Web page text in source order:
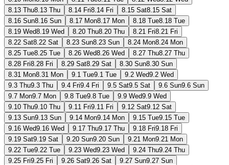
8.13 Thu8.13 Thu 8.14 Fri8.14 Fri 8.15 Sat8.15 Sat
8.16 Sun8.16 Sun 8.17 Mon8.17 Mon 8.18 Tue8.18 Tue
8.19 Wed8.19 Wed 8.20 Thu8.20 Thu 8.21 Fri8.21 Fri
8.22 Sat8.22 Sat 8.23 Sun8.23 Sun 8.24 Mon8.24 Mon
8.25 Tue8.25 Tue 8.26 Wed8.26 Wed 8.27 Thu8.27 Thu
8.28 Fri8.28 Fri 8.29 Sat8.29 Sat 8.30 Sun8.30 Sun
8.31 Mon8.31 Mon 9.1 Tue9.1 Tue 9.2 Wed9.2 Wed
9.3 Thu9.3 Thu 9.4 Fri9.4 Fri 9.5 Sat9.5 Sat 9.6 Sun9.6 Sun
9.7 Mon9.7 Mon 9.8 Tue9.8 Tue 9.9 Wed9.9 Wed
9.10 Thu9.10 Thu 9.11 Fri9.11 Fri 9.12 Sat9.12 Sat
9.13 Sun9.13 Sun 9.14 Mon9.14 Mon 9.15 Tue9.15 Tue
9.16 Wed9.16 Wed 9.17 Thu9.17 Thu 9.18 Fri9.18 Fri
9.19 Sat9.19 Sat 9.20 Sun9.20 Sun 9.21 Mon9.21 Mon
9.22 Tue9.22 Tue 9.23 Wed9.23 Wed 9.24 Thu9.24 Thu
9.25 Fri9.25 Fri 9.26 Sat9.26 Sat 9.27 Sun9.27 Sun